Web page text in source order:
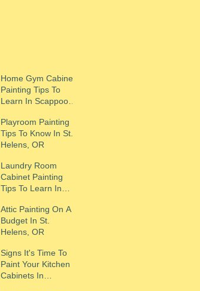
Home Gym Cabinet
Painting Tips To
Learn In Scappoose,
Playroom Painting
Tips To Know In St.
Helens, OR
Laundry Room
Cabinet Painting
Tips To Learn In
Attic Painting On A
Budget In St.
Helens, OR
Signs It's Time To
Paint Your Kitchen
Cabinets In